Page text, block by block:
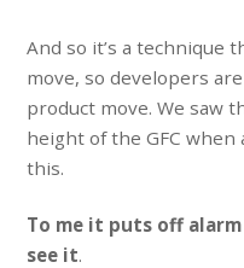
And so it’s a technique
move, so developers
product move. We saw
height of the GFC
this.
To me it puts off alarm
see it.